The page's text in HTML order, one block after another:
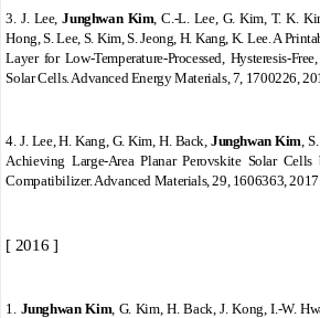
3. J. Lee,Junghwan Kim, C.‐L. Lee, G. Kim, T. K.
Hong, S. Lee, S. Kim, S. Jeong, H. Kang, K. Lee. A
Layer for Low‐Temperature‐Processed, Hysteresis‐
Solar Cells. Advanced Energy Materials, 7, 1700226,
4. J. Lee, H. Kang, G. Kim, H. Back, Junghwan Kim,
Achieving Large‐Area Planar Perovskite Solar
Compatibilizer. Advanced Materials, 29, 1606363,
[ 2016 ]
1. Junghwan Kim , G. Kim, H. Back, J. Kong, I.-W.